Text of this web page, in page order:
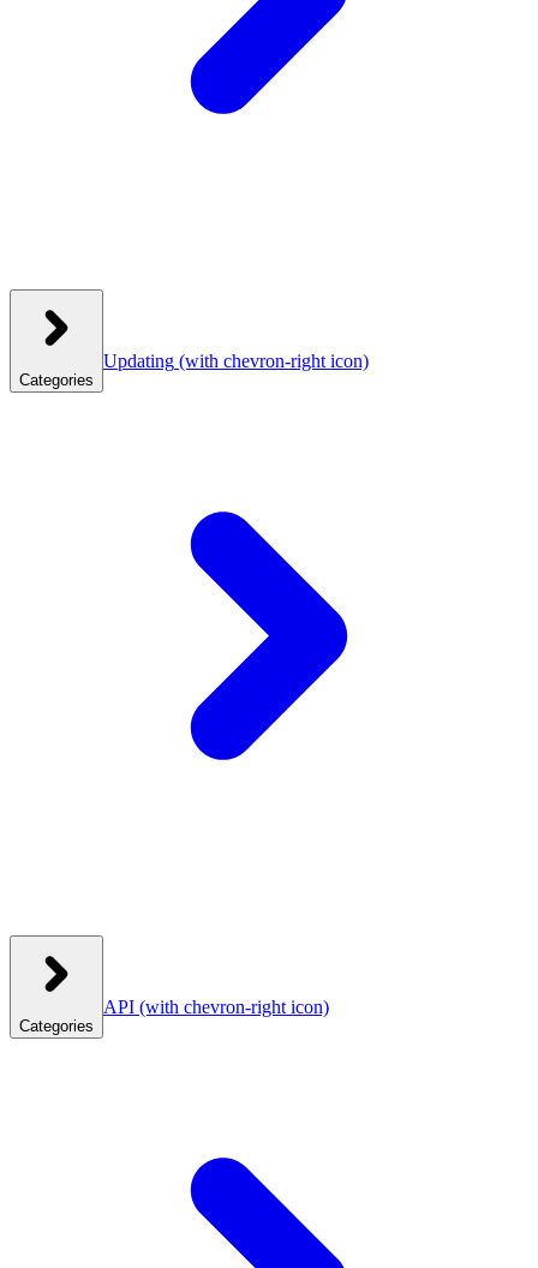
Categories
Updating (with chevron-right icon)
Categories
API (with chevron-right icon)